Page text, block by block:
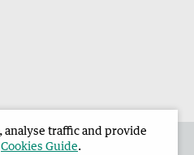
analyse traffic and provide
Cookies Guide.